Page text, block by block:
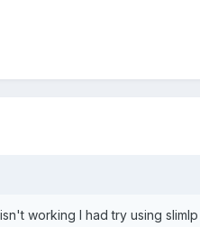
working I had try using